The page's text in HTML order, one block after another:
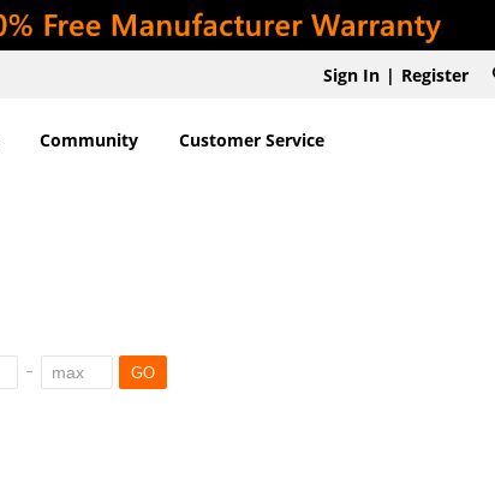
Sign In | Register
Community Customer Service
GO